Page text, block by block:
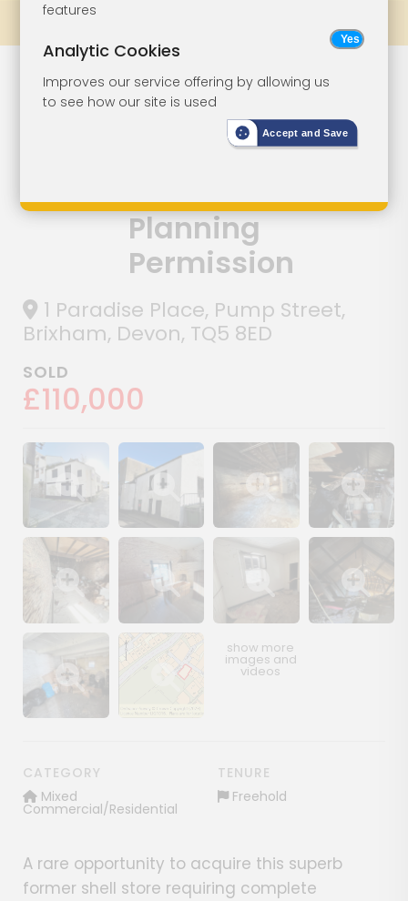
Lot 111
Town Centre
Development
Opportunity
With Approved
Planning
Permission
1 Paradise Place, Pump Street,
Brixham, Devon, TQ5 8ED
SOLD
£110,000
Show image galleryShow image galleryShow image galleryShow image
Show image galleryShow image galleryShow image galleryShow image
Show image galleryShow image gallery
CATEGORY
Mixed
Commercial/Residential
TENURE
Freehold
A rare opportunity to acquire this superb
former shell store requiring complete
features
Analytic Cookies
Improves our service offering by allowing us
to see how our site is used
Accept and Save